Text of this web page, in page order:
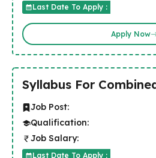
Last Date To Apply :
Apply Now
Syllabus For
Job Post:
Qualification:
Job Salary:
Last Date To Apply :